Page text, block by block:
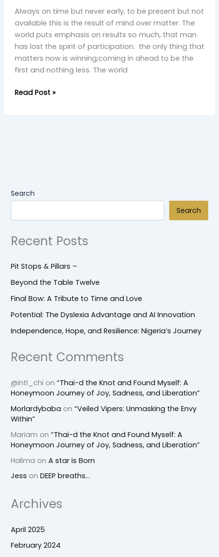
Always on time but never early, to be present but not
available this is the result of mind over matter. The
world puts emphasis on results so much, that man
has lost the spirit of participation. the only thing that
matters now is winning;coming in ahead to be the
first and nothing less. The world
Read Post »
Search
Search
Recent Posts
Pit Stops & Pillars –
Beyond the Table Twelve
Final Bow: A Tribute to Time and Love
Potential: The Dyslexia Advantage and AI Innovation
Independence, Hope, and Resilience: Nigeria’s Journey
Recent Comments
@intl_chi on“Thai-d the Knot and Found Myself: A
Honeymoon Journey of Joy, Sadness, and Liberation”
Morlardybaba on“Veiled Vipers: Unmasking the Envy
Within”
Mariam on“Thai-d the Knot and Found Myself: A
Honeymoon Journey of Joy, Sadness, and Liberation”
Halima onA star is Born
Jess onDEEP breaths…
Archives
April 2025
February 2024